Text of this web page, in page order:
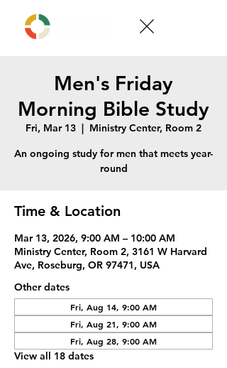
Men's Friday
Morning Bible Study
Fri, Mar 13
  |
Ministry Center, Room 2
An ongoing study for men that meets year-
round
Time & Location
Mar 13, 2026, 9:00 AM – 10:00 AM
Ministry Center, Room 2, 3161 W Harvard
Ave, Roseburg, OR 97471, USA
Other dates
Fri, Aug 14, 9:00 AM
Fri, Aug 21, 9:00 AM
Fri, Aug 28, 9:00 AM
View all 18 dates